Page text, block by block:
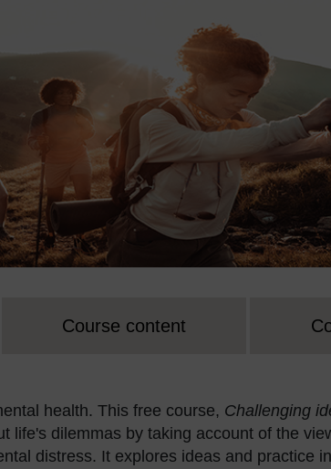
Course content
health. This free course, Challenging
life's dilemmas by taking account of the
distress. It explores ideas and practice